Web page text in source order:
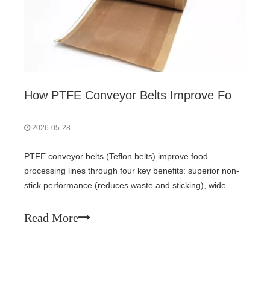
2026-05-28
PTFE conveyor belts (Teflon belts) improve food
processing lines through four key benefits: superior non-
stick performance (reduces waste and sticking), wide
to freezing), easy cleaning and bacterial resistance (non-
Read More